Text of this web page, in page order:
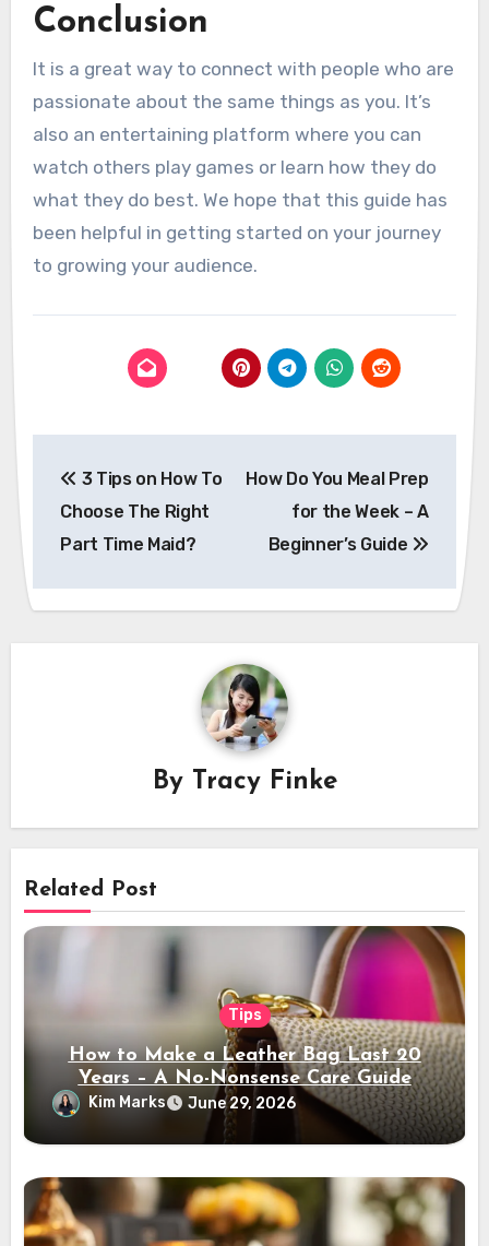
Conclusion
It is a great way to connect with people who are
passionate about the same things as you. It’s
also an entertaining platform where you can
watch others play games or learn how they do
what they do best. We hope that this guide has
been helpful in getting started on your journey
to growing your audience.
navigation
3 Tips on How To
Choose The Right
Part Time Maid?
How Do You Meal Prep
for the Week – A
Beginner’s Guide
By Tracy Finke
Related Post
Tips
How to Make a Leather Bag Last 20
Years – A No-Nonsense Care Guide
Kim Marks June 29, 2026